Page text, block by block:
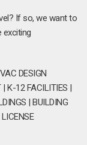
If so, we want to
exciting
DESIGN
| K-12 FACILITIES |
| BUILDING